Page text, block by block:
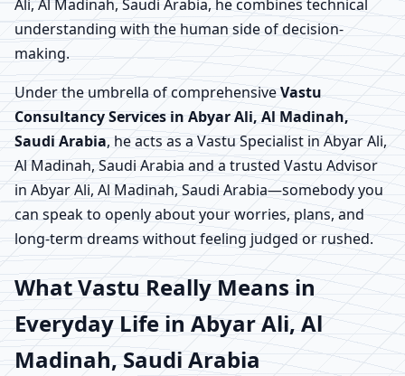
Ali, Al Madinah, Saudi Arabia, he combines technical
understanding with the human side of decision-
making.
Under the umbrella of comprehensiveVastu
Consultancy Services in Abyar Ali, Al Madinah,
Saudi Arabia, he acts as a Vastu Specialist in Abyar Ali,
Al Madinah, Saudi Arabia and a trusted Vastu Advisor
in Abyar Ali, Al Madinah, Saudi Arabia—somebody you
can speak to openly about your worries, plans, and
long-term dreams without feeling judged or rushed.
What Vastu Really Means in
Everyday Life in Abyar Ali, Al
Madinah, Saudi Arabia